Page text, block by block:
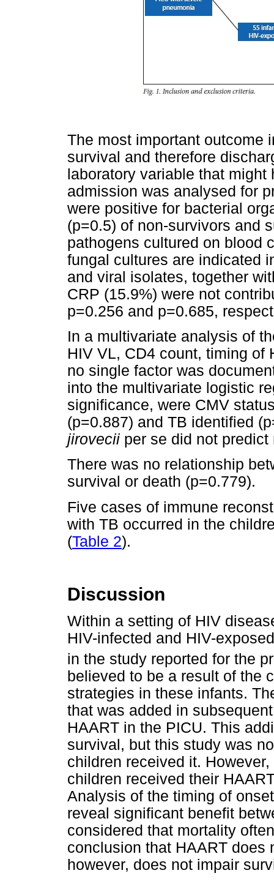
The most important outcome
survival and therefore
laboratory variable that
admission was analysed for
were positive for bacterial
(p=0.5) of non-survivors and
pathogens cultured on blood
fungal cultures are indicated
and viral isolates, together
CRP (15.9%) were not
p=0.256 and p=0.685,
In a multivariate analysis of
HIV VL, CD4 count, timing of
no single factor was
into the multivariate logistic
significance, were CMV
(p=0.887) and TB identified
jirovecii per se did not
There was no relationship
survival or death (p=0.779).
Five cases of immune
with TB occurred in the
(Table 2).
Discussion
Within a setting of HIV
HIV-infected and HIV-
in the study reported for the
believed to be a result of the
strategies in these infants.
that was added in
HAART in the PICU. This
survival, but this study was
children received it.
children received their
Analysis of the timing of
reveal significant benefit
considered that mortality
conclusion that HAART does
however, does not impair